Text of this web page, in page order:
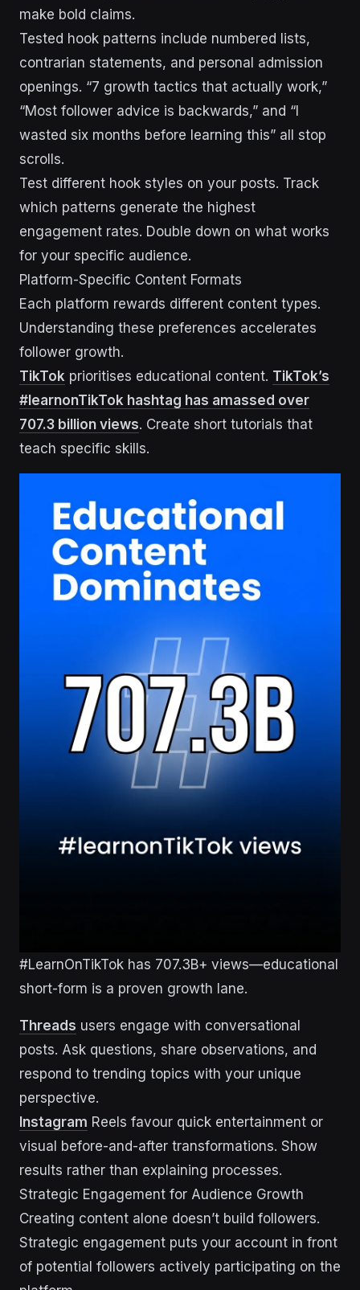
make bold claims.
Tested hook patterns include numbered lists,
contrarian statements, and personal admission
openings. “7 growth tactics that actually work,”
“Most follower advice is backwards,” and “I
wasted six months before learning this” all stop
scrolls.
Test different hook styles on your posts. Track
which patterns generate the highest
engagement rates. Double down on what works
for your specific audience.
Platform-Specific Content Formats
Each platform rewards different content types.
Understanding these preferences accelerates
follower growth.
TikTok prioritises educational content. TikTok’s
#learnonTikTok hashtag has amassed over
707.3 billion views. Create short tutorials that
teach specific skills.
#LearnOnTikTok has 707.3B+ views—educational
short-form is a proven growth lane.
Threads users engage with conversational
posts. Ask questions, share observations, and
respond to trending topics with your unique
perspective.
Instagram Reels favour quick entertainment or
visual before-and-after transformations. Show
results rather than explaining processes.
Strategic Engagement for Audience Growth
Creating content alone doesn’t build followers.
Strategic engagement puts your account in front
of potential followers actively participating on the